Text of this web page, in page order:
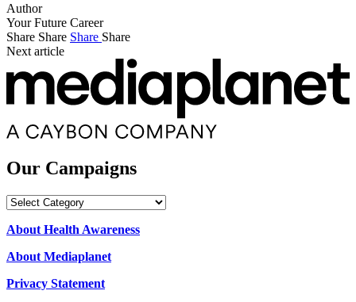
Author
Your Future Career
Share Share Share Share
Next article
Our Campaigns
Our
About Health Awareness
About Mediaplanet
Privacy Statement